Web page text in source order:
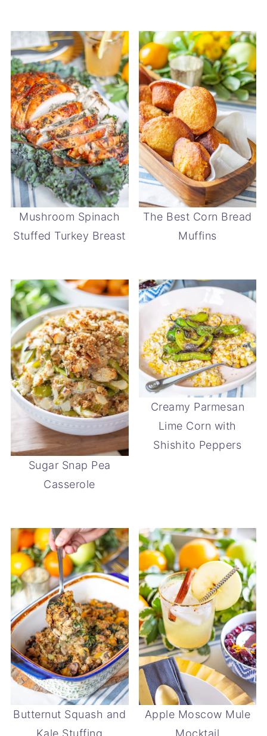
Mushroom Spinach
Stuffed Turkey Breast
The Best Corn Bread
Muffins
Sugar Snap Pea
Casserole
Creamy Parmesan
Lime Corn with
Shishito Peppers
Butternut Squash and
Kale Stuffing
Apple Moscow Mule
Mocktail